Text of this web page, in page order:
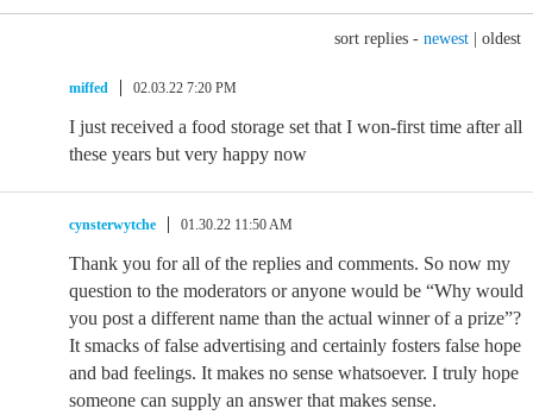
sort replies - newest oldest
miffed 02.03.22 7:20 PM
I just received a food storage set that I won-first time after all
these years but very happy now
cynsterwytche 01.30.22 11:50 AM
Thank you for all of the replies and comments. So now my
question to the moderators or anyone would be “Why would
you post a different name than the actual winner of a prize”?
It smacks of false advertising and certainly fosters false hope
and bad feelings. It makes no sense whatsoever. I truly hope
someone can supply an answer that makes sense.